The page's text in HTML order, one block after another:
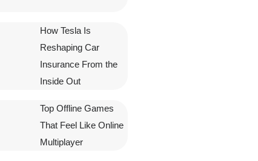
How Tesla Is
Reshaping Car
Insurance From the
Inside Out
Top Offline Games
That Feel Like Online
Multiplayer